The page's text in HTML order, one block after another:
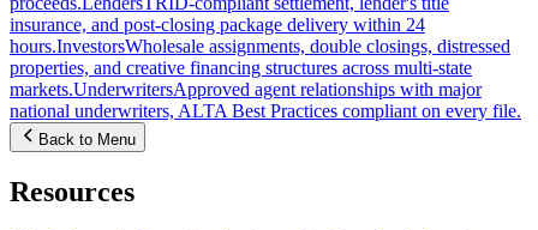
insurance, and post-closing package delivery within 24
hours.InvestorsWholesale assignments, double closings, distressed
properties, and creative financing structures across multi-state
markets.UnderwritersApproved agent relationships with major
national underwriters, ALTA Best Practices compliant on every file.
Back to Menu
Resources